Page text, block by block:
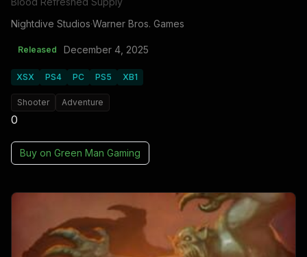
Nightdive Studios·Warner Bros. Games
Released December 4, 2025
XSX PS4 PC PS5 XB1
Shooter Adventure
0
Buy on Green Man Gaming